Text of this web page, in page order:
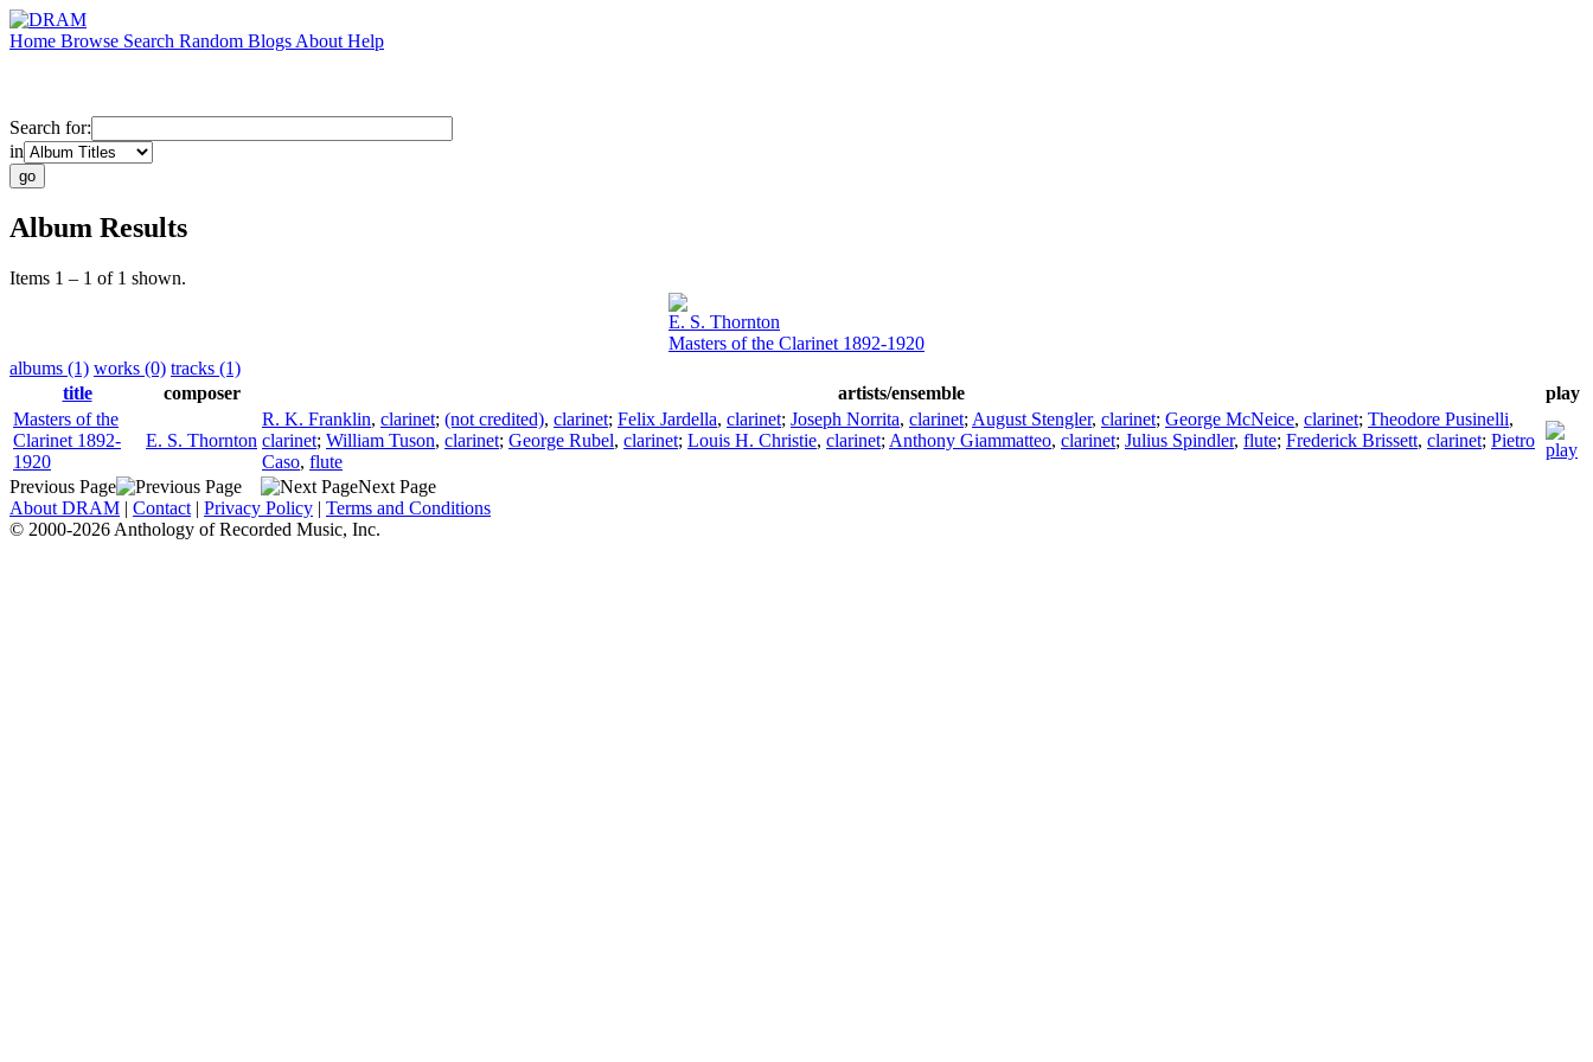
Home Browse Search Random Blogs About Help
Search for:
in
Album Results
Items 1 – 1 of 1 shown.
E. S. Thornton
Masters of the Clarinet 1892-1920
albums (1) works (0) tracks (1)
title
composer artists/ensemble
play
Masters of the
Clarinet 1892-
1920
E. S. Thornton
R. K. Franklin, clarinet; (not credited), clarinet; Felix Jardella, clarinet; Joseph Norrita, clarinet; August Stengler, clarinet; George McNeice, clarinet; Theodore Pusinelli,
clarinet; William Tuson, clarinet; George Rubel, clarinet; Louis H. Christie, clarinet; Anthony Giammatteo, clarinet; Julius Spindler, flute; Frederick Brissett, clarinet; Pietro
Caso, flute
Previous Page
Next Page
About DRAM | Contact | Privacy Policy | Terms and Conditions
© 2000-2026 Anthology of Recorded Music, Inc.